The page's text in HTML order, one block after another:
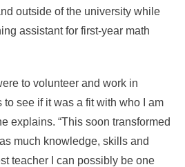
outside of the university while
assistant for first-year math
to volunteer and work in
see if it was a fit with who I am
explains. “This soon transformed
much knowledge, skills and
teacher I can possibly be one